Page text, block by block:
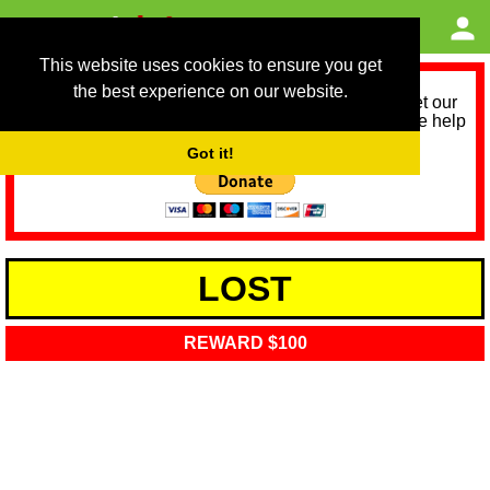
This website uses cookies to ensure you get
the best experience on our website.
Got it!
As we provide a free service, we need help to meet our
service running costs for the next 12 months. Please help
LOST
REWARD $100